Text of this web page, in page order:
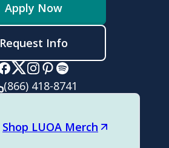
Apply Now
Request Info
(866) 418-8741
Shop LUOA Merch